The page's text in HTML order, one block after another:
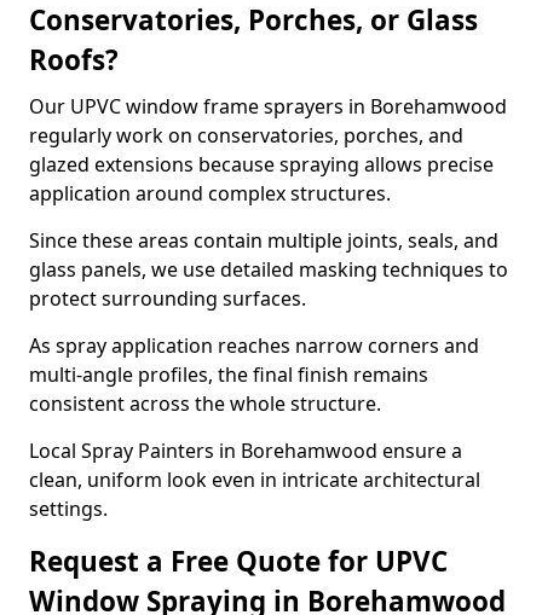
Conservatories, Porches, or Glass
Roofs?
Our UPVC window frame sprayers in Borehamwood
regularly work on conservatories, porches, and
glazed extensions because spraying allows precise
application around complex structures.
Since these areas contain multiple joints, seals, and
glass panels, we use detailed masking techniques to
protect surrounding surfaces.
As spray application reaches narrow corners and
multi-angle profiles, the final finish remains
consistent across the whole structure.
Local Spray Painters in Borehamwood ensure a
clean, uniform look even in intricate architectural
settings.
Request a Free Quote for UPVC
Window Spraying in Borehamwood